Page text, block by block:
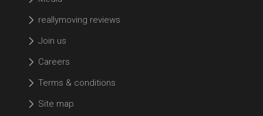
reallymoving reviews
Join us
Careers
Terms & conditions
Site map